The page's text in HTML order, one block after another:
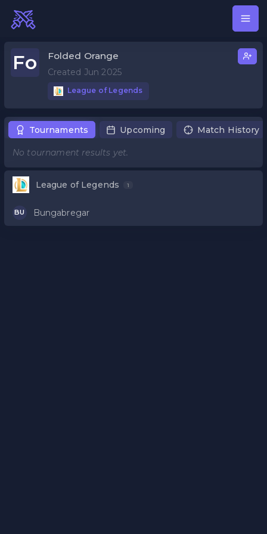
Fo Folded Orange
Created Jun 2025
League of Legends
Tournaments Upcoming Match History
No tournament results yet.
League of Legends 1
BU Bungabregar